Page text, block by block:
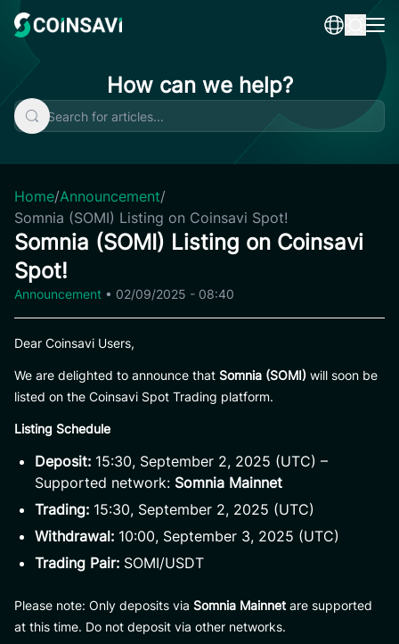
content
How can we help?
Home/Announcement/
Somnia (SOMI) Listing on Coinsavi Spot!
Somnia (SOMI) Listing on Coinsavi
Spot!
Announcement • 02/09/2025 - 08:40
Dear Coinsavi Users,
We are delighted to announce that Somnia (SOMI) will soon be
listed on the Coinsavi Spot Trading platform.
Listing Schedule
Deposit: 15:30, September 2, 2025 (UTC) –
Supported network: Somnia Mainnet
Trading: 15:30, September 2, 2025 (UTC)
Withdrawal: 10:00, September 3, 2025 (UTC)
Trading Pair: SOMI/USDT
Please note: Only deposits via Somnia Mainnet are supported
at this time. Do not deposit via other networks.